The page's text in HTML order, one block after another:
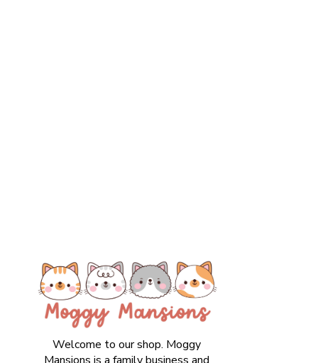
Welcome to our shop. Moggy